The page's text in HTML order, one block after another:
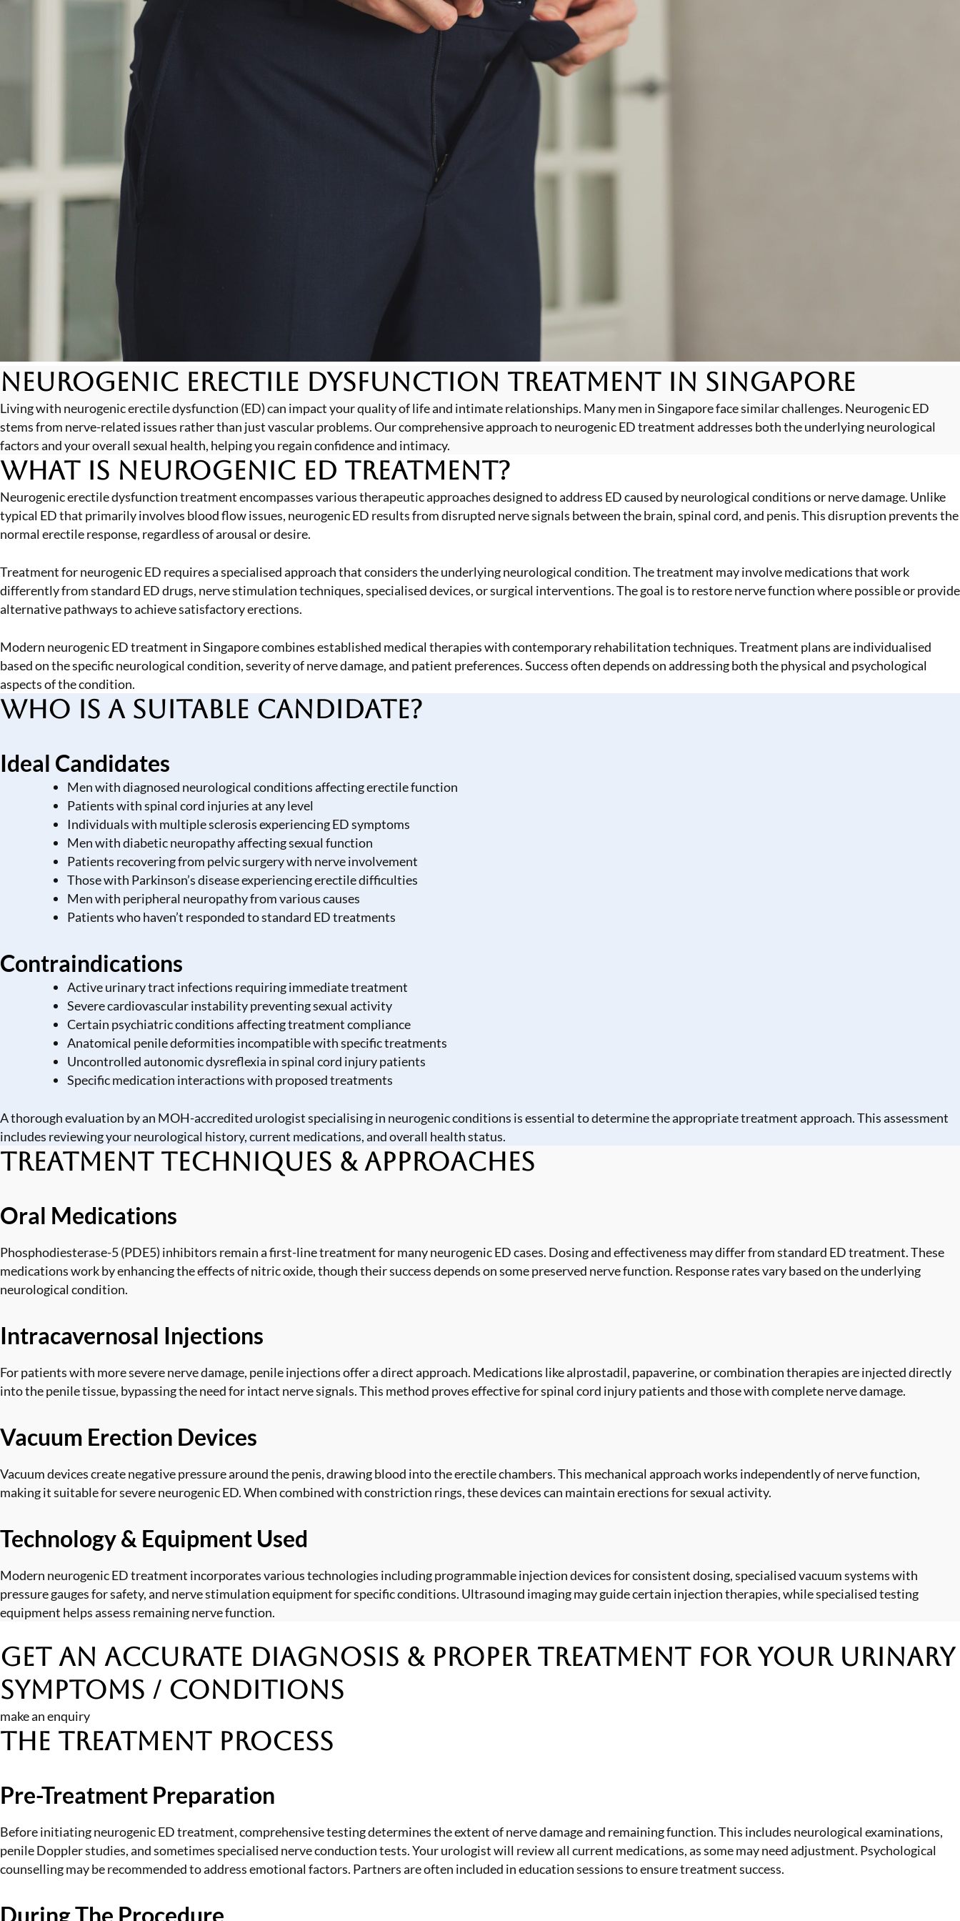
Neurogenic Erectile Dysfunction Treatment in Singapore
Living with neurogenic erectile dysfunction (ED) can impact your quality of life and intimate relationships. Many men in Singapore face similar challenges. Neurogenic ED
stems from nerve-related issues rather than just vascular problems. Our comprehensive approach to neurogenic ED treatment addresses both the underlying neurological
factors and your overall sexual health, helping you regain confidence and intimacy.
What is Neurogenic ED Treatment?
Neurogenic erectile dysfunction treatment encompasses various therapeutic approaches designed to address ED caused by neurological conditions or nerve damage. Unlike
typical ED that primarily involves blood flow issues, neurogenic ED results from disrupted nerve signals between the brain, spinal cord, and penis. This disruption prevents the
normal erectile response, regardless of arousal or desire.
Treatment for neurogenic ED requires a specialised approach that considers the underlying neurological condition. The treatment may involve medications that work
differently from standard ED drugs, nerve stimulation techniques, specialised devices, or surgical interventions. The goal is to restore nerve function where possible or provide
alternative pathways to achieve satisfactory erections.
Modern neurogenic ED treatment in Singapore combines established medical therapies with contemporary rehabilitation techniques. Treatment plans are individualised
based on the specific neurological condition, severity of nerve damage, and patient preferences. Success often depends on addressing both the physical and psychological
aspects of the condition.
Who is a Suitable Candidate?
Ideal Candidates
Men with diagnosed neurological conditions affecting erectile function
Patients with spinal cord injuries at any level
Individuals with multiple sclerosis experiencing ED symptoms
Men with diabetic neuropathy affecting sexual function
Patients recovering from pelvic surgery with nerve involvement
Those with Parkinson’s disease experiencing erectile difficulties
Men with peripheral neuropathy from various causes
Patients who haven’t responded to standard ED treatments
Contraindications
Active urinary tract infections requiring immediate treatment
Severe cardiovascular instability preventing sexual activity
Certain psychiatric conditions affecting treatment compliance
Anatomical penile deformities incompatible with specific treatments
Uncontrolled autonomic dysreflexia in spinal cord injury patients
Specific medication interactions with proposed treatments
A thorough evaluation by an MOH-accredited urologist specialising in neurogenic conditions is essential to determine the appropriate treatment approach. This assessment
includes reviewing your neurological history, current medications, and overall health status.
Treatment Techniques & Approaches
Oral Medications
Phosphodiesterase-5 (PDE5) inhibitors remain a first-line treatment for many neurogenic ED cases. Dosing and effectiveness may differ from standard ED treatment. These
medications work by enhancing the effects of nitric oxide, though their success depends on some preserved nerve function. Response rates vary based on the underlying
neurological condition.
Intracavernosal Injections
For patients with more severe nerve damage, penile injections offer a direct approach. Medications like alprostadil, papaverine, or combination therapies are injected directly
into the penile tissue, bypassing the need for intact nerve signals. This method proves effective for spinal cord injury patients and those with complete nerve damage.
Vacuum Erection Devices
Vacuum devices create negative pressure around the penis, drawing blood into the erectile chambers. This mechanical approach works independently of nerve function,
making it suitable for severe neurogenic ED. When combined with constriction rings, these devices can maintain erections for sexual activity.
Technology & Equipment Used
Modern neurogenic ED treatment incorporates various technologies including programmable injection devices for consistent dosing, specialised vacuum systems with
pressure gauges for safety, and nerve stimulation equipment for specific conditions. Ultrasound imaging may guide certain injection therapies, while specialised testing
equipment helps assess remaining nerve function.
Get an Accurate Diagnosis & Proper Treatment for Your Urinary
Symptoms / Conditions
make an enquiry
The Treatment Process
Pre-Treatment Preparation
Before initiating neurogenic ED treatment, comprehensive testing determines the extent of nerve damage and remaining function. This includes neurological examinations,
penile Doppler studies, and sometimes specialised nerve conduction tests. Your urologist will review all current medications, as some may need adjustment. Psychological
counselling may be recommended to address emotional factors. Partners are often included in education sessions to ensure treatment success.
During The Procedure